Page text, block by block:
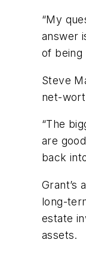
“My
answer
of being
Steve
net-
“The
are
back
Grant’s
long-
estate
assets.